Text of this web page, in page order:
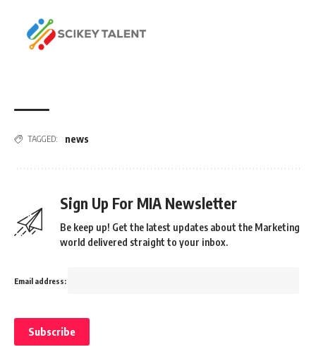
TAGGED: news
Sign Up For MIA Newsletter
Be keep up! Get the latest updates about the Marketing
world delivered straight to your inbox.
Email address: